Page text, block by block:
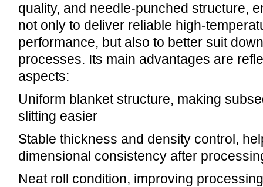
quality, and needle-punched structure,
not only to deliver reliable high-
performance, but also to better suit
processes. Its main advantages are
aspects:
Uniform blanket structure, making
slitting easier
Stable thickness and density control,
dimensional consistency after
Neat roll condition, improving